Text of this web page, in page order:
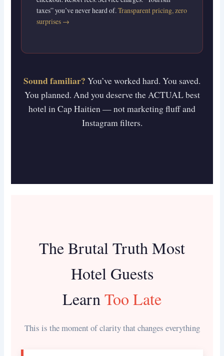
taxes” you’ve never heard of.Transparent pricing, zero
surprises →
Sound familiar? You’ve worked hard. You saved.
You planned. And you deserve the ACTUAL best
hotel in Cap Haitien — not marketing fluff and
Instagram filters.
The Brutal Truth Most
Hotel Guests
LearnToo Late
This is the moment of clarity that changes everything